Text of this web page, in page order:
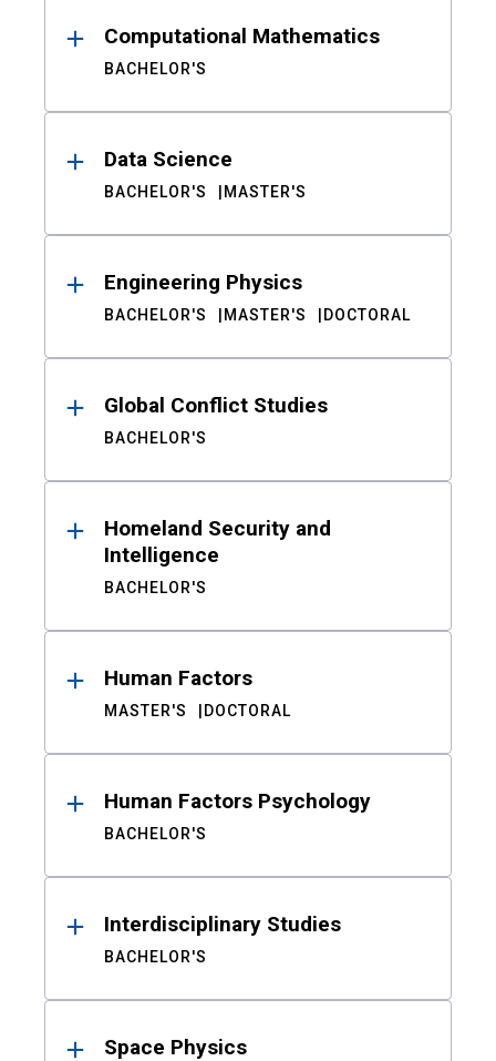
Computational Mathematics
BACHELOR'S
Data Science
BACHELOR'S MASTER'S
Engineering Physics
BACHELOR'S MASTER'S DOCTORAL
Global Conflict Studies
BACHELOR'S
Homeland Security and
Intelligence
BACHELOR'S
Human Factors
MASTER'S DOCTORAL
Human Factors Psychology
BACHELOR'S
Interdisciplinary Studies
BACHELOR'S
Space Physics